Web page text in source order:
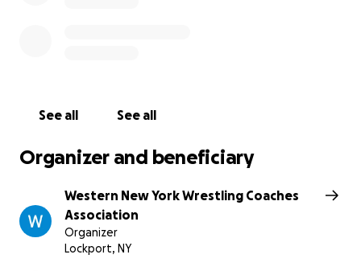
See all See all
Organizer and beneficiary
Western New York Wrestling Coaches
Association
Organizer
Lockport, NY